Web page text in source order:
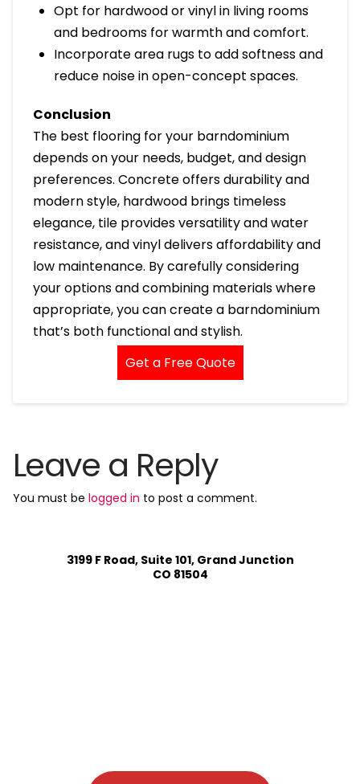
Opt for hardwood or vinyl in living rooms
and bedrooms for warmth and comfort.
Incorporate area rugs to add softness and
reduce noise in open-concept spaces.
Conclusion
The best flooring for your barndominium
depends on your needs, budget, and design
preferences. Concrete offers durability and
modern style, hardwood brings timeless
elegance, tile provides versatility and water
resistance, and vinyl delivers affordability and
low maintenance. By carefully considering
your options and combining materials where
appropriate, you can create a barndominium
that’s both functional and stylish.
Get a Free Quote
Leave a Reply
You must be logged in to post a comment.
3199 F Road, Suite 101, Grand Junction
CO 81504